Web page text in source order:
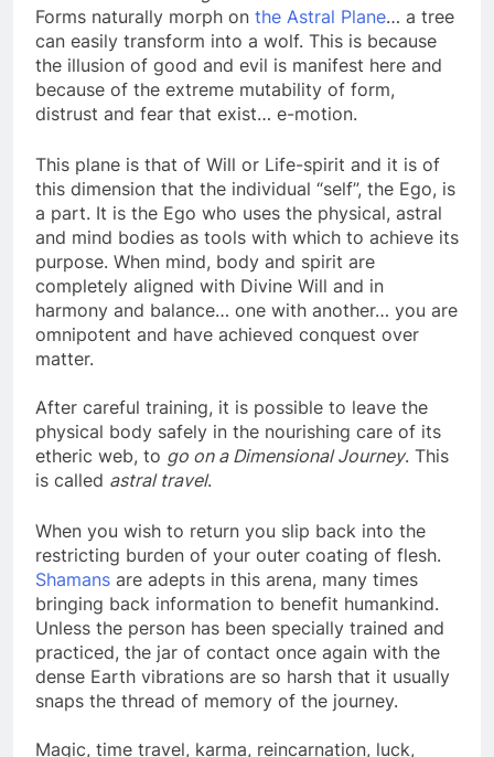
Thebattle between good and evil starts here .
Forms naturally morph onthe Astral Plane… a tree
can easily transform into a wolf. This is because
the illusion of good and evil is manifest here and
because of the extreme mutability of form,
This plane is that of Will or Life-spirit and it is of
this dimension that the individual “self”, the Ego, is
a part. It is the Ego who uses the physical, astral
and mind bodies as tools with which to achieve its
purpose. When mind, body and spirit are
completely aligned with Divine Will and in
harmony and balance… one with another… you are
omnipotent and have achieved conquest over
After careful training, it is possible to leave the
physical body safely in the nourishing care of its
etheric web, togo on a Dimensional Journey
When you wish to return you slip back into the
restricting burden of your outer coating of flesh.
Shamans are adepts in this arena, many times
bringing back information to benefit humankind.
Unless the person has been specially trained and
practiced, the jar of contact once again with the
dense Earth vibrations are so harsh that it usually